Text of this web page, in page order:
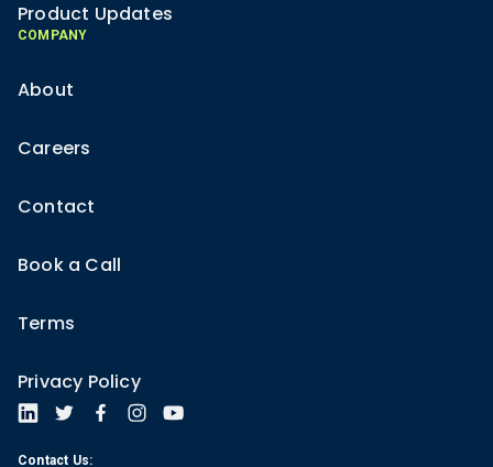
Product Updates
COMPANY
About
Careers
Contact
Book a Call
Terms
Privacy Policy
Contact Us: